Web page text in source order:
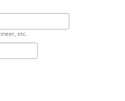
etc.